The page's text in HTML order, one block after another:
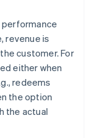
performance
revenue is
customer. For
either when
redeems
the option
the actual